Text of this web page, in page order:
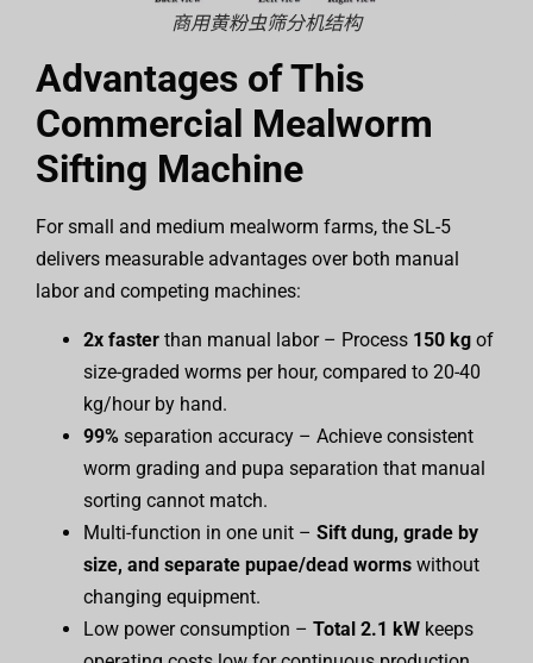
商用黄粉虫筛分机结构
Advantages of This
Commercial Mealworm
Sifting Machine
For small and medium mealworm farms, the SL-5
delivers measurable advantages over both manual
labor and competing machines:
2x faster than manual labor – Process 150 kg of
size-graded worms per hour, compared to 20-40
kg/hour by hand.
99% separation accuracy – Achieve consistent
worm grading and pupa separation that manual
sorting cannot match.
Multi-function in one unit – Sift dung, grade by
size, and separate pupae/dead worms without
changing equipment.
Low power consumption – Total 2.1 kW keeps